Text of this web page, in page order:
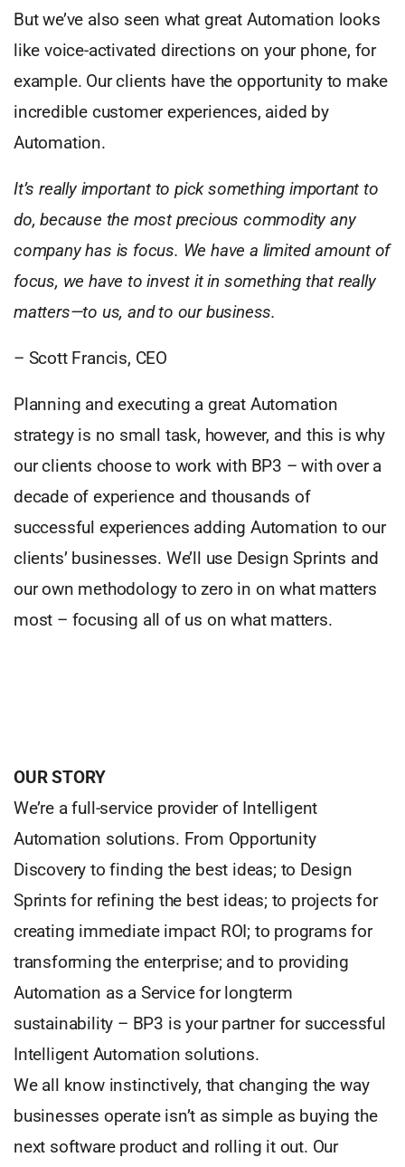
But we’ve also seen what great Automation looks
like voice-activated directions on your phone, for
example. Our clients have the opportunity to make
incredible customer experiences, aided by
Automation.
It’s really important to pick something important to
do, because the most precious commodity any
company has is focus. We have a limited amount of
focus, we have to invest it in something that really
matters—to us, and to our business.
– Scott Francis, CEO
Planning and executing a great Automation
strategy is no small task, however, and this is why
our clients choose to work with BP3 – with over a
decade of experience and thousands of
successful experiences adding Automation to our
clients’ businesses. We’ll use Design Sprints and
our own methodology to zero in on what matters
most – focusing all of us on what matters.
OUR STORY
We’re a full-service provider of Intelligent
Automation solutions. From Opportunity
Discovery to finding the best ideas; to Design
Sprints for refining the best ideas; to projects for
creating immediate impact ROI; to programs for
transforming the enterprise; and to providing
Automation as a Service for longterm
sustainability – BP3 is your partner for successful
Intelligent Automation solutions.
We all know instinctively, that changing the way
businesses operate isn’t as simple as buying the
next software product and rolling it out. Our